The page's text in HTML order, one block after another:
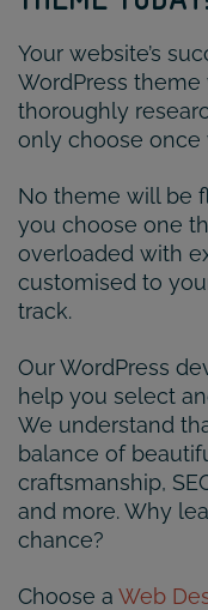
Your website’s
WordPress
thoroughly
only choose once
No theme will be
you choose one
overloaded with
customised to
track.
Our WordPress
help you select
We understand
balance of
craftsmanship,
and more. Why
chance?
Choose a Web